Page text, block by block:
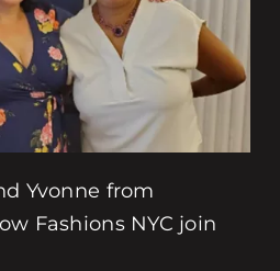
Yvonne from
Fashions NYC join